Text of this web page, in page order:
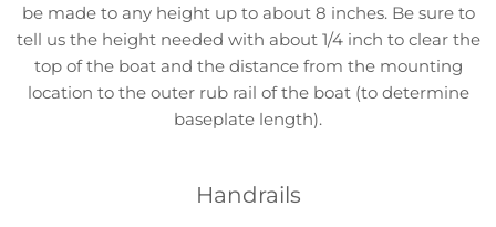
be made to any height up to about 8 inches. Be sure to
tell us the height needed with about 1/4 inch to clear the
top of the boat and the distance from the mounting
location to the outer rub rail of the boat (to determine
baseplate length).
Handrails